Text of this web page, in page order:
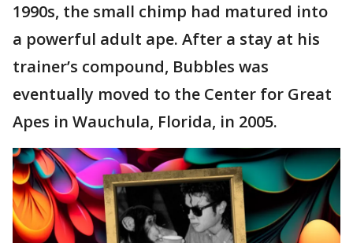
1990s, the small chimp had matured into
a powerful adult ape. After a stay at his
trainer’s compound, Bubbles was
eventually moved to the Center for Great
Apes in Wauchula, Florida, in 2005.